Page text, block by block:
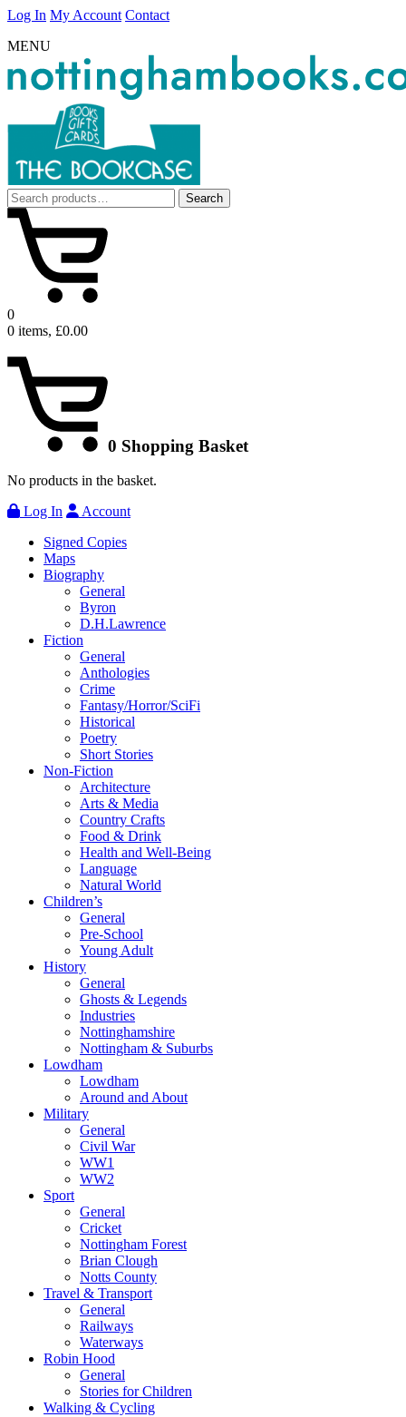
Log In My Account Contact
MENU
Search
for:
Search
0
0 items, £0.00
0 Shopping Basket
No products in the basket.
Log In
Account
Signed Copies
Maps
Biography
General
Byron
D.H.Lawrence
Fiction
General
Anthologies
Crime
Fantasy/Horror/SciFi
Historical
Poetry
Short Stories
Non-Fiction
Architecture
Arts & Media
Country Crafts
Food & Drink
Health and Well-Being
Language
Natural World
Children’s
General
Pre-School
Young Adult
History
General
Ghosts & Legends
Industries
Nottinghamshire
Nottingham & Suburbs
Lowdham
Lowdham
Around and About
Military
General
Civil War
WW1
WW2
Sport
General
Cricket
Nottingham Forest
Brian Clough
Notts County
Travel & Transport
General
Railways
Waterways
Robin Hood
General
Stories for Children
Walking & Cycling